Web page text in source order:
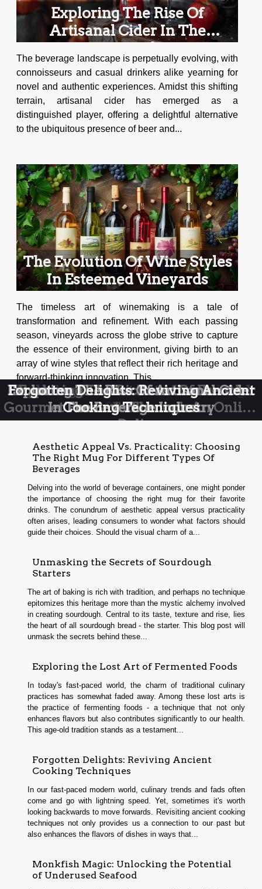
Unmasking the Secrets of Sourdough
Starters
Exploring the Lost Art of Fermented
Foods
Exploring The Richness Of French
Gourmet Products Through An Online
Deli
Exploring The Rise Of Artisanal Cider
In The Beverage Industry
Forgotten Delights: Reviving Ancient
Cooking Techniques
Exploring The Rise Of
Artisanal Cider In The
Beverage Industry
The beverage landscape is perpetually evolving, with
connoisseurs and casual drinkers alike yearning for
novel and authentic experiences. Amidst this shifting
terrain, artisanal cider has emerged as a
distinguished player, offering a delightful alternative
to the ubiquitous presence of beer and...
The Evolution Of Wine Styles
In Esteemed Vineyards
The timeless art of winemaking is a tale of
transformation and refinement. With each passing
season, vineyards across the globe strive to capture
the essence of their environment, giving birth to an
array of wine styles that reflect their rich heritage and
forward-thinking innovation. This...
Aesthetic Appeal Vs. Practicality: Choosing
The Right Mug For Different Types Of
Beverages
Delving into the world of beverage containers, one might ponder
the importance of choosing the right mug for their favorite
drinks. The conundrum of aesthetic appeal versus practicality
often arises, leading consumers to wonder what factors should
guide their choices. Should the visual charm of a...
Unmasking the Secrets of Sourdough
Starters
The art of baking is rich with tradition, and perhaps no technique
epitomizes this heritage more than the mystic alchemy involved
in creating sourdough. Central to its taste, texture and rise, lies
the heart of all sourdough bread - the starter. This blog post will
unmask the secrets behind these...
Exploring the Lost Art of Fermented Foods
In today's fast-paced world, the charm of traditional culinary
practices has somewhat faded away. Among these lost arts is
the practice of fermenting foods - a technique that not only
enhances flavors but also contributes significantly to our health.
This age-old tradition stands as a testament...
Forgotten Delights: Reviving Ancient
Cooking Techniques
In our fast-paced modern world, culinary trends and fads often
come and go with lightning speed. Yet, sometimes it's worth
looking backwards to move forwards. Revisiting ancient cooking
techniques not only provides us a connection to our past but
also enhances the flavors of dishes in ways that...
Monkfish Magic: Unlocking the Potential
of Underused Seafood